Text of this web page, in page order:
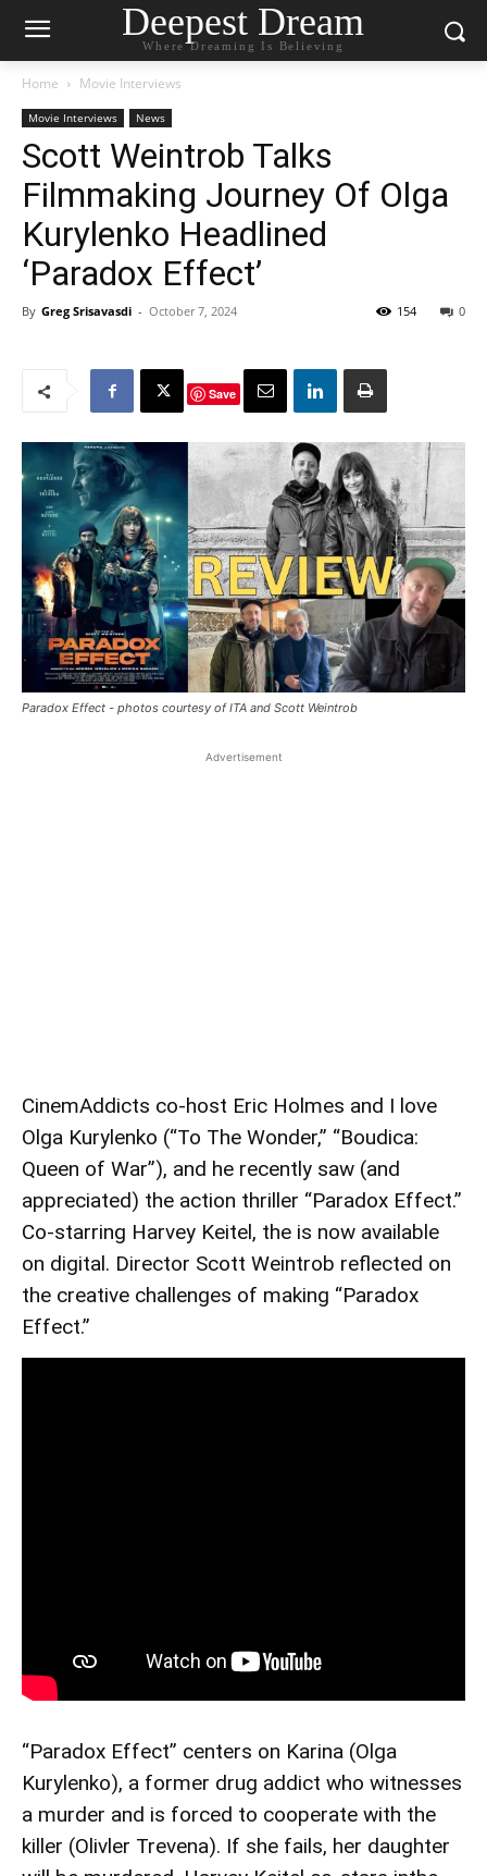
Deepest Dream
Where Dreaming Is Believing
Home Movie Interviews
Movie Interviews News
Scott Weintrob Talks
Filmmaking Journey Of Olga
Kurylenko Headlined
‘Paradox Effect’
By Greg Srisavasdi - October 7, 2024 0
154
Save
Paradox Effect - photos courtesy of ITA and Scott Weintrob
Advertisement
CinemAddicts co-host Eric Holmes and I love
Olga Kurylenko (“To The Wonder,” “Boudica:
Queen of War”), and he recently saw (and
appreciated) the action thriller “Paradox Effect.”
Co-starring Harvey Keitel, the is now available
on digital. Director Scott Weintrob reflected on
the creative challenges of making “Paradox
Effect.”
“Paradox Effect” centers on Karina (Olga
Kurylenko), a former drug addict who witnesses
a murder and is forced to cooperate with the
killer (Olivler Trevena). If she fails, her daughter